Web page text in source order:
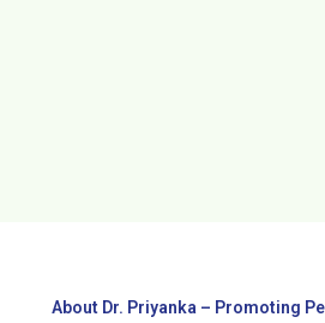
About Dr. Priyanka – Promoting